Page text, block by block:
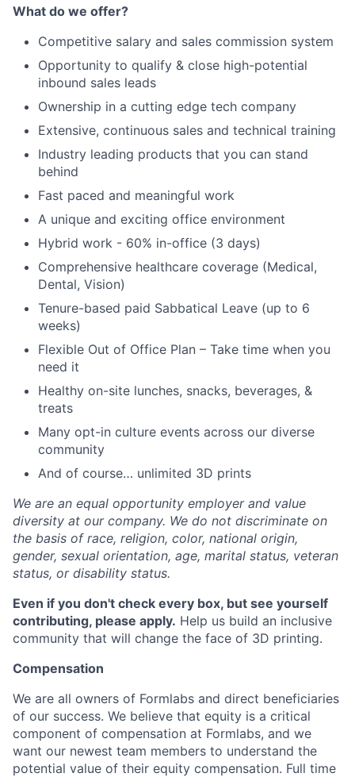
Network
Blog
What do we offer?
Competitive salary and sales commission system
Opportunity to qualify & close high-potential
inbound sales leads
Ownership in a cutting edge tech company
Extensive, continuous sales and technical training
Industry leading products that you can stand
behind
Fast paced and meaningful work
A unique and exciting office environment
Hybrid work - 60% in-office (3 days)
Comprehensive healthcare coverage (Medical,
Dental, Vision)
Tenure-based paid Sabbatical Leave (up to 6
weeks)
Flexible Out of Office Plan – Take time when you
need it
Healthy on-site lunches, snacks, beverages, &
treats
Many opt-in culture events across our diverse
community
And of course… unlimited 3D prints
We are an equal opportunity employer and value
diversity at our company. We do not discriminate on
the basis of race, religion, color, national origin,
gender, sexual orientation, age, marital status, veteran
status, or disability status.
Even if you don't check every box, but see yourself
contributing, please apply. Help us build an inclusive
community that will change the face of 3D printing.
Compensation
We are all owners of Formlabs and direct beneficiaries
of our success. We believe that equity is a critical
component of compensation at Formlabs, and we
want our newest team members to understand the
potential value of their equity compensation. Full time